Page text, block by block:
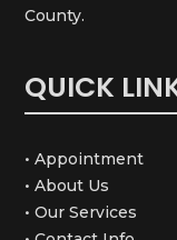
County.
QUICK
• Appointment
• About Us
• Our Services